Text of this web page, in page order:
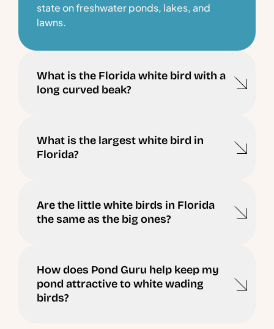
state on freshwater ponds, lakes, and
lawns.
What is the Florida white bird with a
long curved beak?
What is the largest white bird in
Florida?
Are the little white birds in Florida
the same as the big ones?
How does Pond Guru help keep my
pond attractive to white wading
birds?